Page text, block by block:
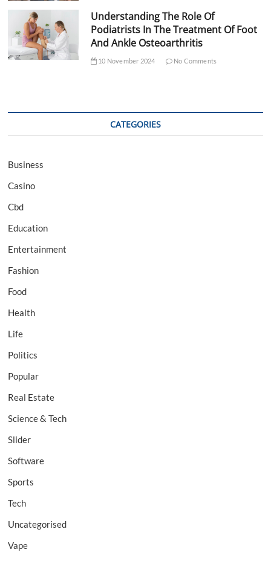
Understanding The Role Of
Podiatrists In The Treatment Of Foot
And Ankle Osteoarthritis
10 November 2024 No Comments
CATEGORIES
Business
Casino
Cbd
Education
Entertainment
Fashion
Food
Health
Life
Politics
Popular
Real Estate
Science & Tech
Slider
Software
Sports
Tech
Uncategorised
Vape